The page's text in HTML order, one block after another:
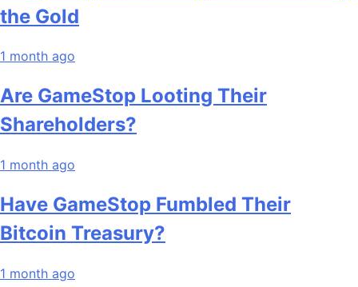
the Gold
1 month ago
Are GameStop Looting Their
Shareholders?
1 month ago
Have GameStop Fumbled Their
Bitcoin Treasury?
1 month ago